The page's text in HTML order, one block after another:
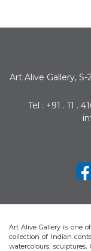
Art Alive Gallery,
Tel : +91 . 11 .
Art Alive Gallery is one
collection of Indian
watercolours,